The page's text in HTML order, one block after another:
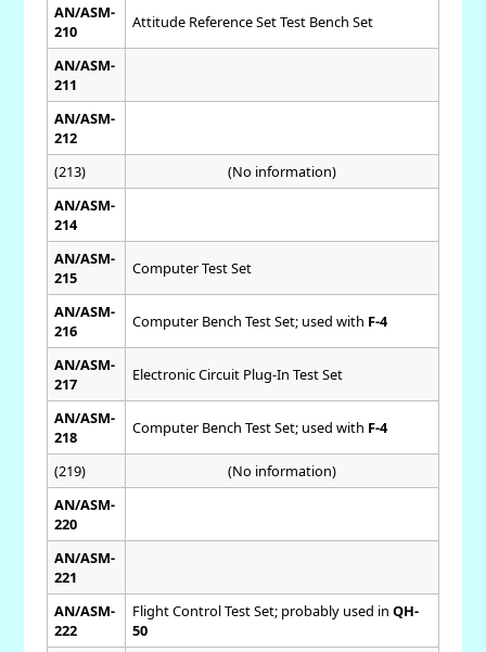
AN/ASM-
210
Attitude Reference Set Test Bench Set
AN/ASM-
211
AN/ASM-
212
(213)
(No information)
AN/ASM-
214
AN/ASM-
215
Computer Test Set
AN/ASM-
216
Computer Bench Test Set; used with F-4
AN/ASM-
217
Electronic Circuit Plug-In Test Set
AN/ASM-
218
Computer Bench Test Set; used with F-4
(219)
(No information)
AN/ASM-
220
AN/ASM-
221
AN/ASM-
222
Flight Control Test Set; probably used in QH-
50